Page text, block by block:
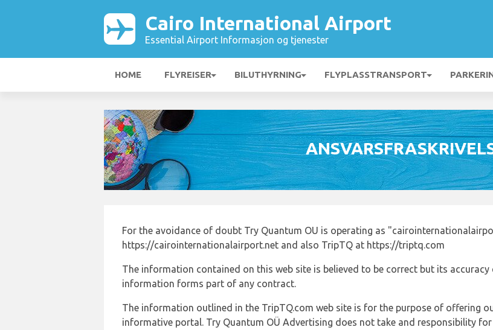
Cairo International Airport
Essential Airport Informasjon og tjenester
HOME FLYREISER BILUTHYRNING FLYPLASSTRANSPORT
For the avoidance of doubt Try Quantum OU is operating as
https://cairointernationalairport.net and also TripTQ at https://triptq.com
The information contained on this web site is believed to be correct but its accuracy
information forms part of any contract.
The information outlined in the TripTQ.com web site is for the purpose of offering
informative portal. Try Quantum OÜ Advertising does not take and responsibility